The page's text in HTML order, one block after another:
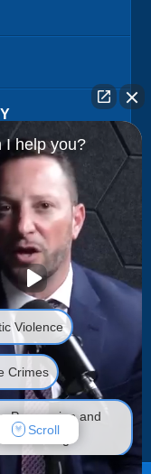
information in a
contact form sends
secure. Submitting
a phone call, or
client relationship.
Law Firm
I help you?
Violence
Crimes
Possession and
Trafficking
Scroll